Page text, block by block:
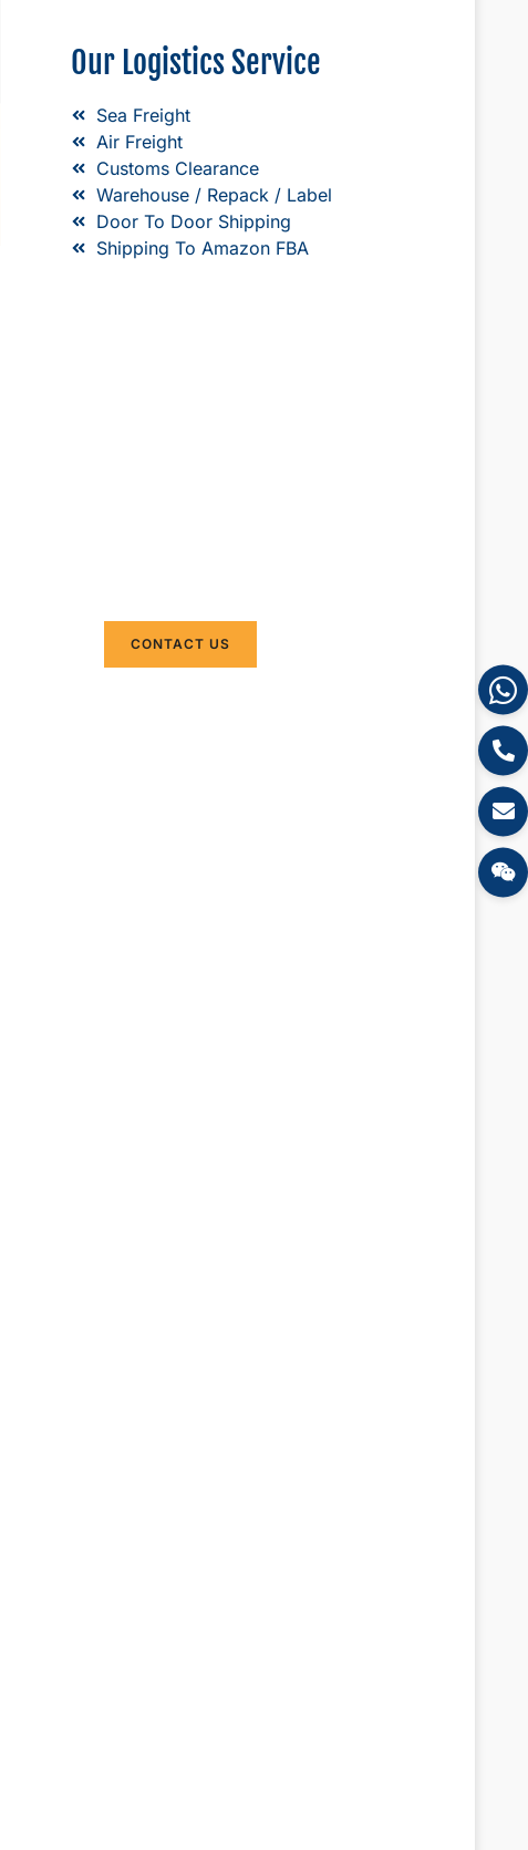
Our Logistics Service
Sea Freight
Air Freight
Customs Clearance
Warehouse / Repack / Label
Door To Door Shipping
Shipping To Amazon FBA
CONTACT US